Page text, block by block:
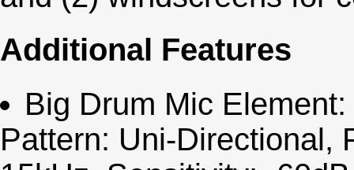
Additional Features
Big Drum Mic
Pattern: Uni-Directional,